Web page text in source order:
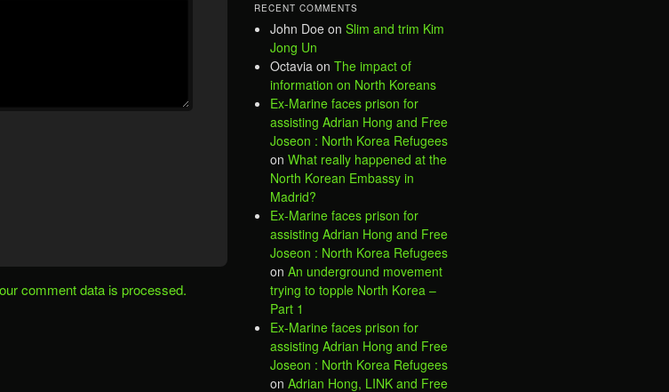
comment data is processed.
RECENT COMMENTS
John Doe on Slim and trim Kim
Jong Un
Octavia on The impact of
information on North Koreans
Ex-Marine faces prison for
assisting Adrian Hong and Free
Joseon : North Korea Refugees
on What really happened at the
North Korean Embassy in
Madrid?
Ex-Marine faces prison for
assisting Adrian Hong and Free
Joseon : North Korea Refugees
on An underground movement
trying to topple North Korea –
Part 1
Ex-Marine faces prison for
assisting Adrian Hong and Free
Joseon : North Korea Refugees
on Adrian Hong, LINK and Free